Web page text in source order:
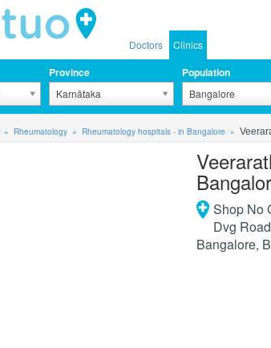
Doctors Clinics
Province
Karnātaka
Population
Bangalore
Rheumatology Rheumatology hospitals - in Bangalore
Shop No
Dvg
Bangalore,